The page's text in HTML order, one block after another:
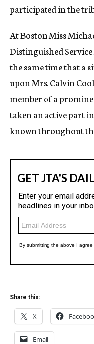
participated in the
At Boston Miss
Distinguished
the same time that a
upon Mrs. Calvin
member of a
taken an active part
known throughout
Share this:
X
Email